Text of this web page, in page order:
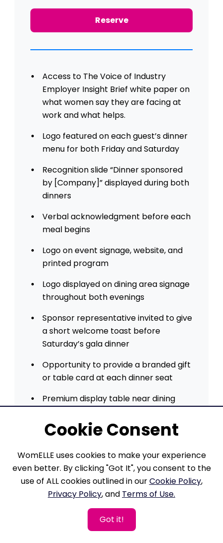
Reserve
Access to The Voice of Industry
Employer Insight Brief white paper on
what women say they are facing at
work and what helps.
Logo featured on each guest’s dinner
menu for both Friday and Saturday
Recognition slide “Dinner sponsored
by [Company]” displayed during both
dinners
Verbal acknowledgment before each
meal begins
Logo on event signage, website, and
printed program
Logo displayed on dining area signage
throughout both evenings
Sponsor representative invited to give
a short welcome toast before
Saturday’s gala dinner
Opportunity to provide a branded gift
or table card at each dinner seat
Premium display table near dining
Full-page ad in printed program and
Dedicated social media spotlight post
prior to the weekend
Recognition in pre- and post-event
press releases
Six VIP seats at premium tables
Cookie Consent
WomELLE uses cookies to make your experience
even better. By clicking "Got It", you consent to the
use of ALL cookies outlined in ourCookie Policy,
Privacy Policy, and Terms of Use.
Got it!